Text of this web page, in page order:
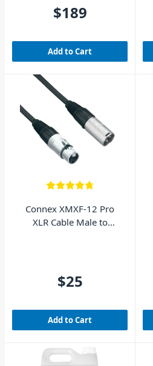
$189
Add to Cart
Connex XMXF-12 Pro
XLR Cable Male to
$25
Add to Cart